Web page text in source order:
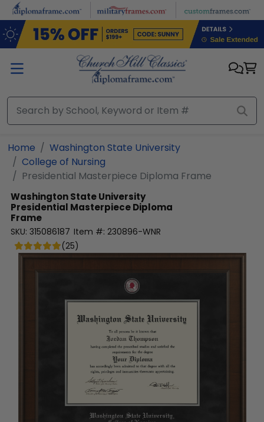
Skip to main content
Home
Washington State University
College of Nursing
Presidential Masterpiece Diploma Frame
Washington State University
Presidential Masterpiece Diploma
Frame
SKU: 315086187 Item #: 230896-WNR
(25)